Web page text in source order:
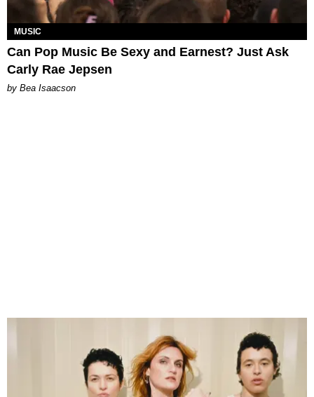
MUSIC
Can Pop Music Be Sexy and Earnest? Just Ask
Carly Rae Jepsen
by Bea Isaacson